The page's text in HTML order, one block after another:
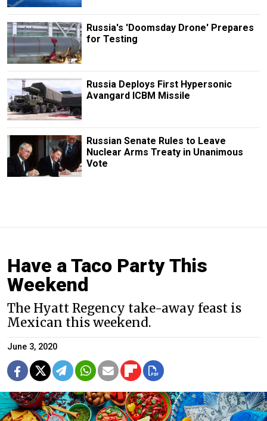
Russia's 'Doomsday Drone' Prepares
for Testing
Russia Deploys First Hypersonic
Avangard ICBM Missile
Russian Senate Rules to Leave
Nuclear Arms Treaty in Unanimous
Vote
Have a Taco Party This
Weekend
The Hyatt Regency take-away feast is
Mexican this weekend.
June 3, 2020